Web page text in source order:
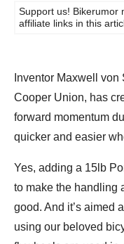
Support us! Bikerumor
affiliate links in this
Inventor Maxwell
Cooper Union, has
forward momentum
quicker and easier
Yes, adding a 15lb
to make the handling
good. And it’s aimed
using our beloved